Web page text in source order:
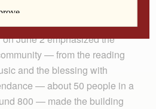
liturgy and lived
for the Year of Faith at
June 2 emphasized the
— from the reading
and the blessing with
— about 50 people in a
800 — made the building